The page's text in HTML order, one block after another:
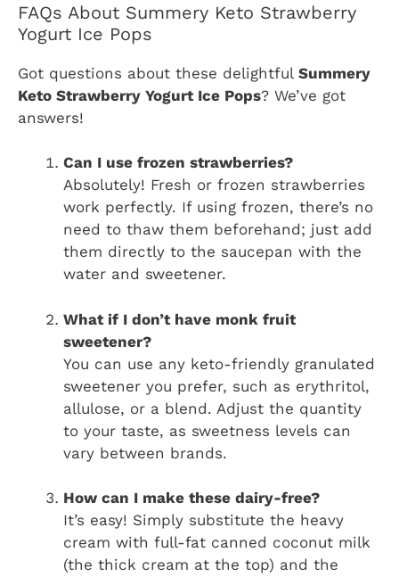
FAQs About Summery Keto Strawberry
Yogurt Ice Pops
Got questions about these delightful Summery
Keto Strawberry Yogurt Ice Pops? We’ve got
answers!
Can I use frozen strawberries?
Absolutely! Fresh or frozen strawberries
work perfectly. If using frozen, there’s no
need to thaw them beforehand; just add
them directly to the saucepan with the
water and sweetener.
What if I don’t have monk fruit
sweetener?
You can use any keto-friendly granulated
sweetener you prefer, such as erythritol,
allulose, or a blend. Adjust the quantity
to your taste, as sweetness levels can
vary between brands.
How can I make these dairy-free?
It’s easy! Simply substitute the heavy
cream with full-fat canned coconut milk
(the thick cream at the top) and the